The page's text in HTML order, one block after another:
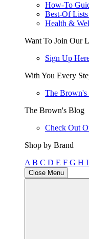
How-To
Best-Of Lists
Health &
Want To Join Our
Sign Up
With You Every
The Brown's
The Brown's Blog
Check Out
Shop by Brand
A B C D E F G H I
Close Menu